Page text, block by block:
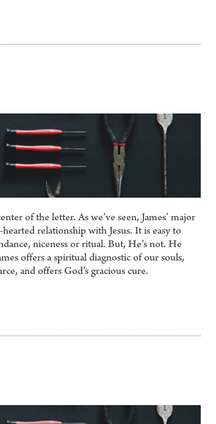
of the letter. As we’ve seen, James’ major
relationship with Jesus. It is easy to
niceness or ritual. But, He’s not. He
offers a spiritual diagnostic of our souls,
and offers God’s gracious cure.